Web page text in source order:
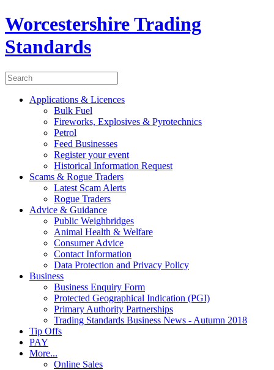
Worcestershire Trading
Standards
Applications & Licences
Bulk Fuel
Fireworks, Explosives & Pyrotechnics
Petrol
Feed Businesses
Register your event
Historical Information Request
Scams & Rogue Traders
Latest Scam Alerts
Rogue Traders
Advice & Guidance
Public Weighbridges
Animal Health & Welfare
Consumer Advice
Contact Information
Data Protection and Privacy Policy
Business
Business Enquiry Form
Protected Geographical Indication (PGI)
Primary Authority Partnerships
Trading Standards Business News - Autumn 2018
Tip Offs
PAY
More...
Online Sales